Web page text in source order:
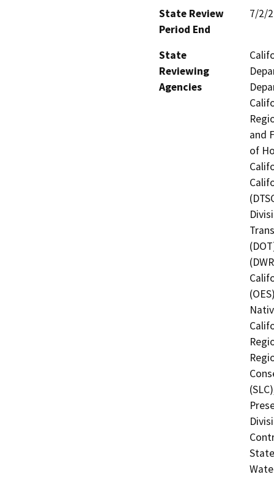
State Review
Period End
7/2/
State
Reviewing
Agencies
and
of